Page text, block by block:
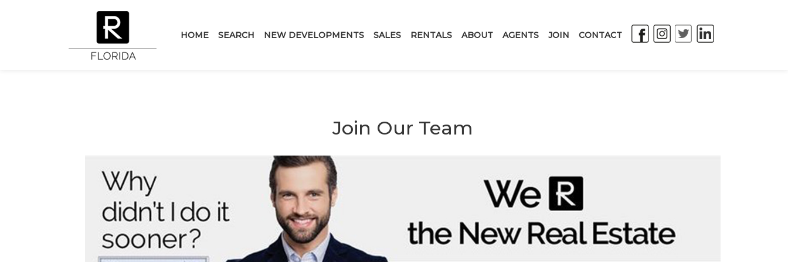
HOME SEARCH NEW DEVELOPMENTS SALES RENTALS ABOUT AGENTS JOIN CONTACT
Join Our Team